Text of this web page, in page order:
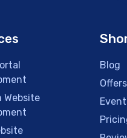
Website
Blog
Offers